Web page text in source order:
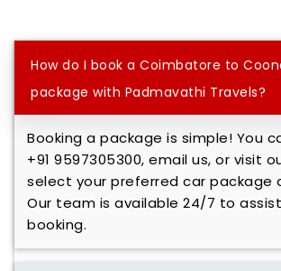
How do I book a Coimbatore to
package with Padmavathi Travels?
Booking a package is simple! You
+91 9597305300, email us, or visit
select your preferred car package
Our team is available 24/7 to
booking.